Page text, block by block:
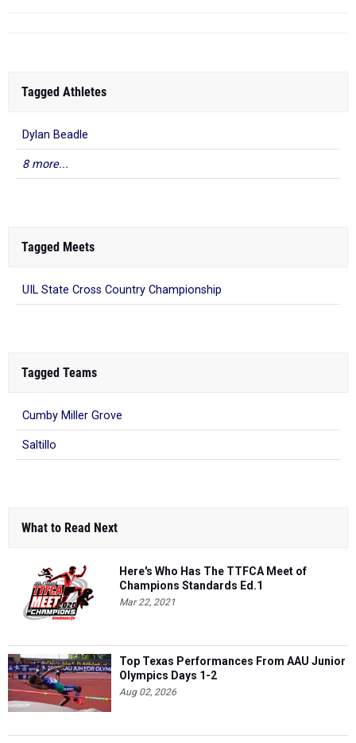
Tagged Athletes
Dylan Beadle
8 more...
Tagged Meets
UIL State Cross Country Championship
Tagged Teams
Cumby Miller Grove
Saltillo
What to Read Next
Here's Who Has The TTFCA Meet of
Champions Standards Ed.1
Mar 22, 2021
Top Texas Performances From AAU Junior
Olympics Days 1-2
Aug 02, 2026